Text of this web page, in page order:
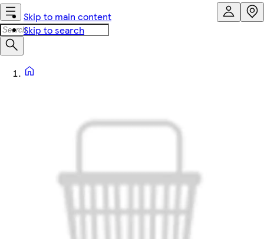
Skip to main content
Skip to search